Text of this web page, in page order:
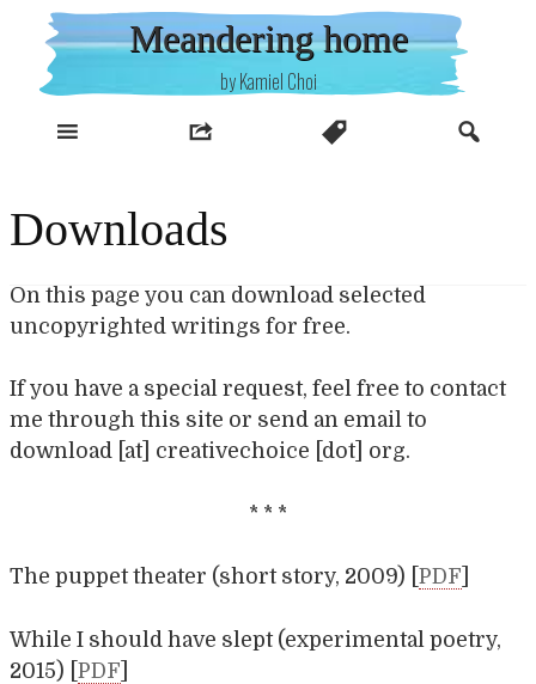
content
Meandering home
by Kamiel Choi
Downloads
On this page you can download selected
uncopyrighted writings for free.
If you have a special request, feel free to contact
me through this site or send an email to
download [at] creativechoice [dot] org.
* * *
The puppet theater (short story, 2009) [ PDF
While I should have slept (experimental poetry,
2015) [ PDF